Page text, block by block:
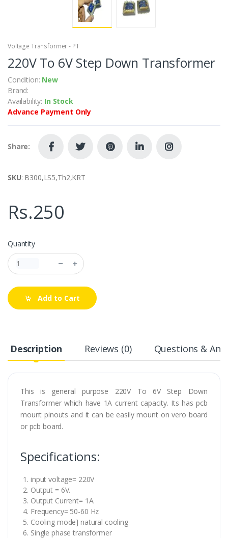
Voltage Transformer - PT
220V To 6V Step Down Transformer
Condition: New
Brand:
Availability: In Stock
Advance Payment Only
Share:
SKU: B300,LS5,Th2,KRT
Rs.250
Quantity
Add to Cart
Description Reviews (0) Questions &
This is general purpose 220V To 6V Step Down
Transformer which have 1A current capacity. Its has pcb
mount pinouts and it can be easily mount on vero board
or pcb board.
Specifications:
input voltage= 220V
Output = 6V.
Output Current= 1A.
Frequency= 50-60 Hz
Cooling mode] natural cooling
Single phase transformer